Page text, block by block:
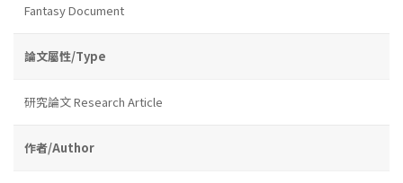
Fantasy Document
論文屬性/Type
研究論文 Research Article
作者/Author